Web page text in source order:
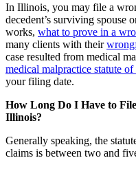
In Illinois, you may file a
decedent’s surviving spouse
works, what to prove in a
many clients with their
case resulted from medical
medical malpractice statute
your filing date.
How Long Do I Have to
Illinois?
Generally speaking, the
claims is between two and